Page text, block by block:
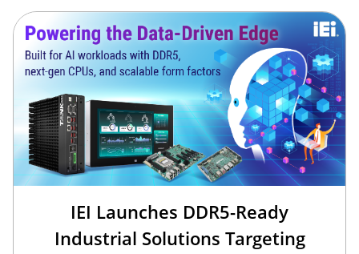
IEI Launches DDR5-Ready
Industrial Solutions Targeting